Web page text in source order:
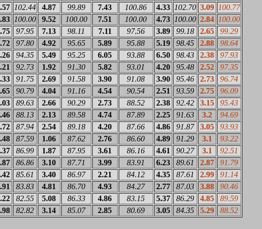
102.44 4.87 99.89 7.43 100.86 4.33 102.70 3.09
100.77
100.00 9.52 100.00 7.51 100.00 4.73 100.00 2.84
100.00
97.95 7.13 98.11 7.11 97.56 3.89 99.18 2.65
99.29
97.80 4.92 95.65 5.89 95.88 5.19 98.45 2.88
98.64
94.35 5.49 95.25 6.05 93.88 6.50 98.43 2.38
97.93
92.73 1.92 91.30 5.82 93.01 4.20 95.48 2.52
97.35
91.75 2.69 91.58 3.90 91.08 3.90 95.46 2.73
96.74
90.79 4.04 91.16 4.54 90.54 2.51 93.59 2.75
96.09
89.63 2.66 90.29 2.73 88.52 2.38 92.42 3.15
95.43
88.13 2.13 89.58 4.74 87.89 2.25 91.63 3.2
94.69
87.94 2.54 89.18 4.20 87.66 4.86 91.87 3.05
93.93
87.59 1.06 87.62 2.76 86.60 4.89 91.29 3.1
93.22
86.99 1.87 87.95 3.61 86.16 4.61 90.27 3.1
92.51
86.86 3.10 87.71 3.99 83.91 6.23 89.61 2.87
91.79
85.61 3.40 86.97 2.21 84.12 4.35 87.61 2.99
91.14
83.83 4.81 86.70 4.93 84.27 2.77 87.03 3.88
90.46
82.55 5.08 86.33 4.86 83.15 5.37 86.29 4.85
89.59
82.82 3.14 85.07 2.85 80.69 3.05 84.35 5.29 88.52